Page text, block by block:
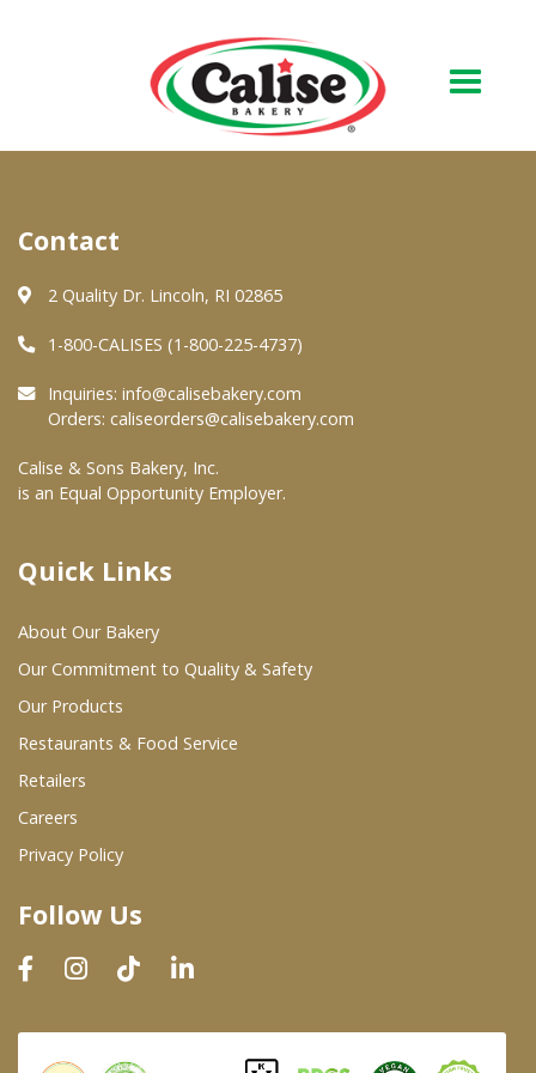
About Us
Quality & Safety
FAQs
At Your Grocer
Where To Buy
Wholesale Partners
Restaurants & Food Service
Wholesale Product List
Dairy & Refrigerated Section
Prepared Foods
In-Store Bakery
Contact
2 Quality Dr. Lincoln, RI 02865
1-800-CALISES (1-800-225-4737)
Inquiries: info@calisebakery.com
Orders: caliseorders@calisebakery.com
Calise & Sons Bakery, Inc.
is an Equal Opportunity Employer.
Quick Links
About Our Bakery
Our Commitment to Quality & Safety
Our Products
Restaurants & Food Service
Retailers
Careers
Privacy Policy
Follow Us